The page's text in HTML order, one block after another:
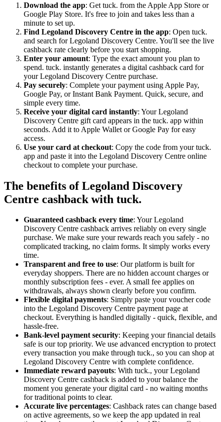
Download the app: Get tuck. from the Apple App Store or
Google Play Store. It's free to join and takes less than a
minute to set up.
Find Legoland Discovery Centre in the app: Open tuck.
and search for Legoland Discovery Centre. You'll see the live
cashback rate clearly before you start shopping.
Enter your amount: Type the exact amount you plan to
spend. tuck. instantly generates a digital cashback card for
your Legoland Discovery Centre purchase.
Pay securely: Complete your payment using Apple Pay,
Google Pay, or Instant Bank Payment. Quick, secure, and
simple every time.
Receive your digital card instantly: Your Legoland
Discovery Centre gift card appears in the tuck. app within
seconds. Add it to Apple Wallet or Google Pay for easy
access.
Use your card at checkout: Copy the code from your tuck.
app and paste it into the Legoland Discovery Centre online
checkout to complete your purchase.
The benefits of Legoland Discovery
Centre cashback with tuck.
Guaranteed cashback every time: Your Legoland
Discovery Centre cashback arrives reliably on every single
purchase. We make sure your rewards reach you safely - no
complicated tracking, no claim forms. It simply works every
time.
Transparent and free to use: Our platform is built for
everyday shoppers. There are no hidden account charges or
monthly subscription fees - ever. A small fee applies on
withdrawals, always shown clearly before you confirm.
Flexible digital payments: Simply paste your voucher code
into the Legoland Discovery Centre payment page at
checkout. Everything is handled digitally - quick, flexible, and
hassle-free.
Bank-level payment security: Keeping your financial details
safe is our top priority. We use advanced encryption to protect
every transaction you make through tuck., so you can shop at
Legoland Discovery Centre with complete confidence.
Immediate reward payouts: With tuck., your Legoland
Discovery Centre cashback is added to your balance the
moment you generate your digital card - no waiting months
for traditional points to clear.
Accurate live percentages: Cashback rates can change based
on active agreements, so we keep the app updated in real